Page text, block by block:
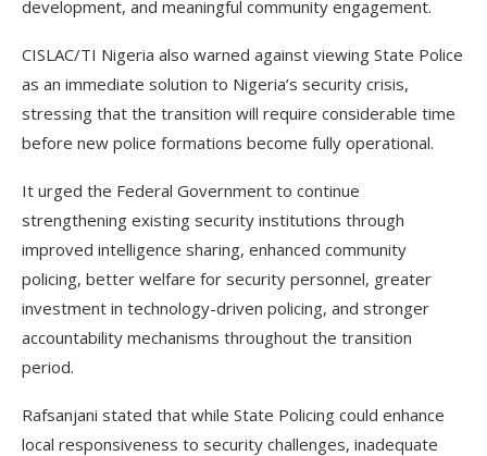
development, and meaningful community engagement.
CISLAC/TI Nigeria also warned against viewing State Police
as an immediate solution to Nigeria’s security crisis,
stressing that the transition will require considerable time
before new police formations become fully operational.
It urged the Federal Government to continue
strengthening existing security institutions through
improved intelligence sharing, enhanced community
policing, better welfare for security personnel, greater
investment in technology-driven policing, and stronger
accountability mechanisms throughout the transition
period.
Rafsanjani stated that while State Policing could enhance
local responsiveness to security challenges, inadequate